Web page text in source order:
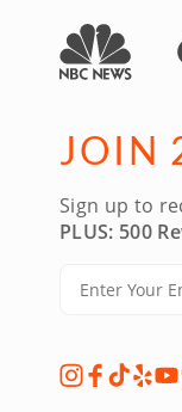
JOIN
Sign up to
PLUS: 500